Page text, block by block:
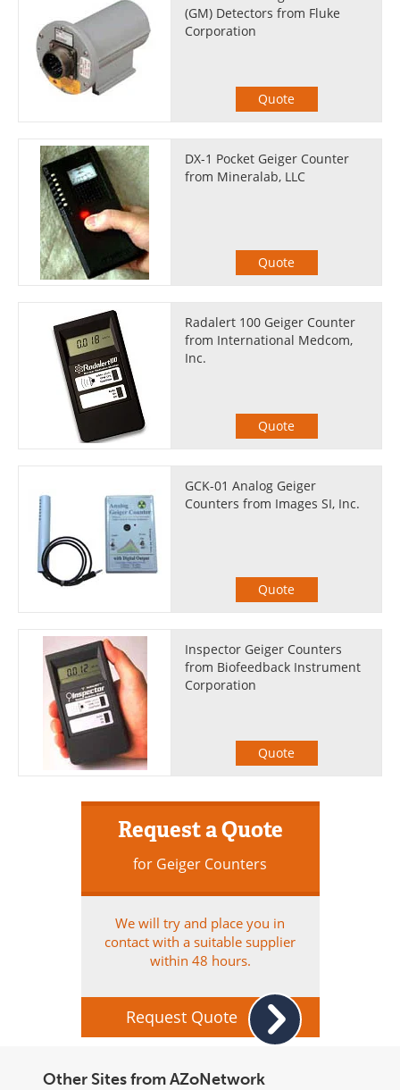
(GM) Detectors from Fluke
Corporation
Quote
DX-1 Pocket Geiger Counter
from Mineralab, LLC
Quote
Radalert 100 Geiger Counter
from International Medcom,
Inc.
Quote
GCK-01 Analog Geiger
Counters from Images SI, Inc.
Quote
Inspector Geiger Counters
from Biofeedback Instrument
Corporation
Quote
Request a Quote
for Geiger Counters
We will try and place you in
contact with a suitable supplier
within 48 hours.
Request Quote
Other Sites from AZoNetwork